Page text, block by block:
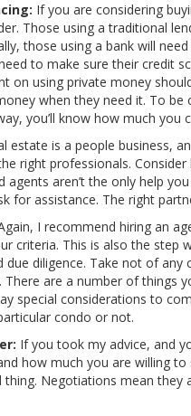
If you are considering
Those using a traditional
those using a bank will
to make sure their credit
on using private money
when they need it. To
you’ll know how much you
estate is a people business,
right professionals.
agents aren’t the only help
for assistance. The right
I recommend hiring an
criteria. This is also the step
diligence. Take not of
There are a number of things
special considerations to
condo or not.
If you took my advice, and
how much you are willing
thing. Negotiations mean